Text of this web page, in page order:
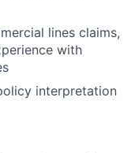
lines claims,
with
interpretation